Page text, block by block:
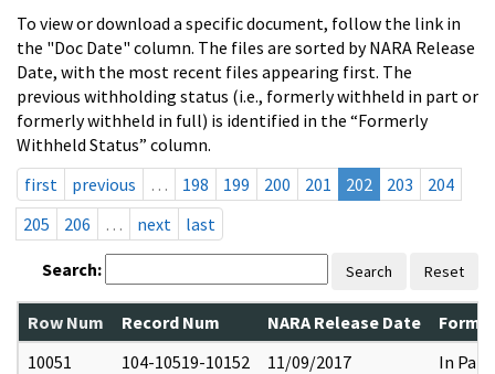
To view or download a specific document, follow the link in
the "Doc Date" column. The files are sorted by NARA Release
Date, with the most recent files appearing first. The
previous withholding status (i.e., formerly withheld in part or
formerly withheld in full) is identified in the “Formerly
Withheld Status” column.
first
previous … 198 199 200 201 202 203
204
205
206 … next last
Search: Search Reset
Row Num Record Num NARA Release Date
10051
104-10519-10152 11/09/2017 In Part